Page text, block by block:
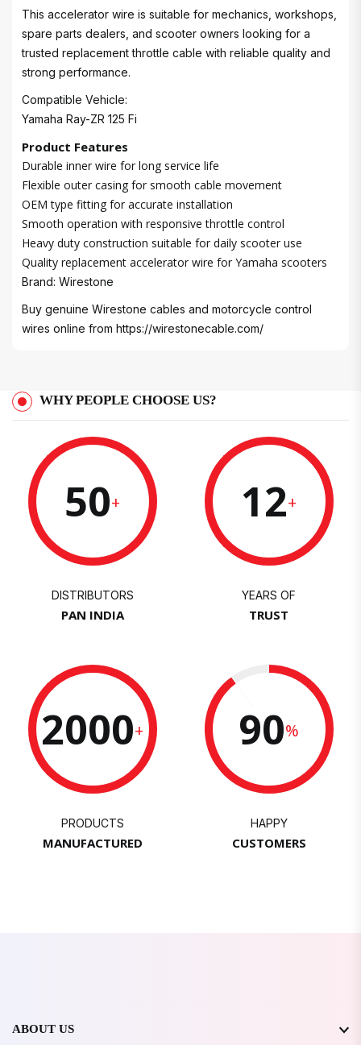
This accelerator wire is suitable for mechanics, workshops,
spare parts dealers, and scooter owners looking for a
trusted replacement throttle cable with reliable quality and
strong performance.
Compatible Vehicle:
Yamaha Ray-ZR 125 Fi
Product Features
Durable inner wire for long service life
Flexible outer casing for smooth cable movement
OEM type fitting for accurate installation
Smooth operation with responsive throttle control
Heavy duty construction suitable for daily scooter use
Quality replacement accelerator wire for Yamaha scooters
Brand: Wirestone
Buy genuine Wirestone cables and motorcycle control
wires online from https://wirestonecable.com/
WHY PEOPLE CHOOSE US?
50+
DISTRIBUTORS
PAN INDIA
12+
YEARS OF
TRUST
2000+
PRODUCTS
MANUFACTURED
90%
HAPPY
CUSTOMERS
ABOUT US